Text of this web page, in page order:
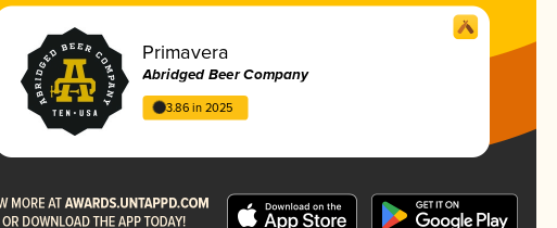
Primavera
Abridged Beer Company
3.86 in 2025